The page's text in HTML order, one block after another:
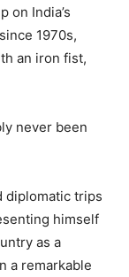
on India’s
1970s,
an iron fist,
never been
diplomatic trips
himself
as a
a remarkable